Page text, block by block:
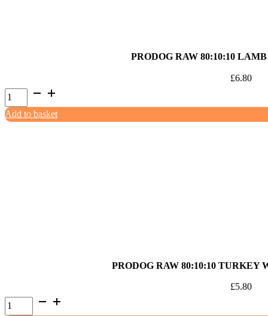
PRODOG RAW 80:10:10
£6.80
ProDog
Raw
80:10:10
Add to basket
PRODOG RAW 80:10:10 TURKEY
£5.80
ProDog